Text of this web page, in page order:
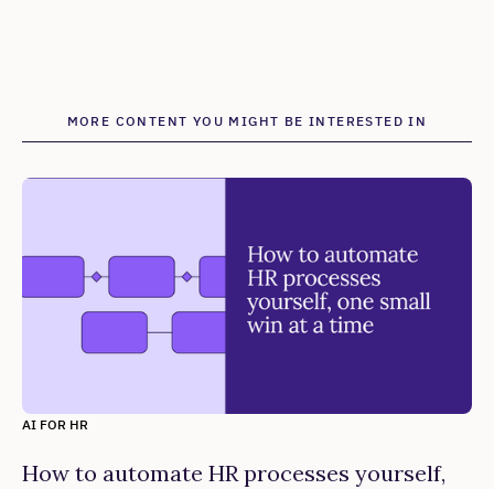
MORE CONTENT YOU MIGHT BE INTERESTED IN
AI FOR HR
How to automate HR processes yourself,